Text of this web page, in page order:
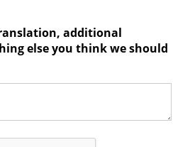
additional
else you think we should